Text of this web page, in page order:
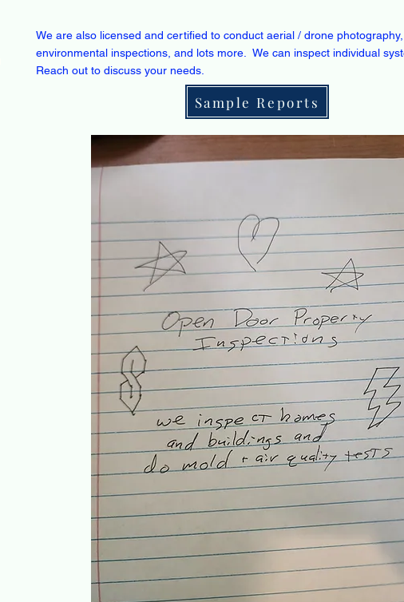
We are also licensed and certified to conduct aerial / drone
environmental inspections, and lots more. We can inspect individual
Reach out to discuss your needs.
Sample Reports